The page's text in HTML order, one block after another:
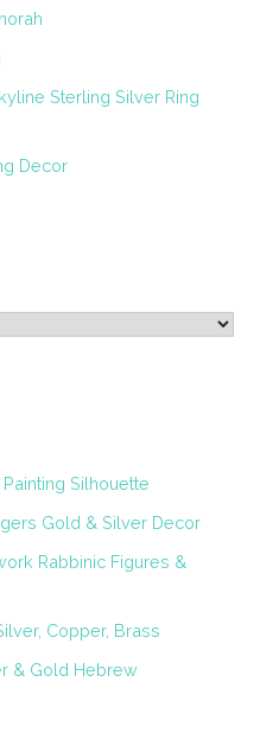
Sterling Silver Ring
Decor
Silhouette
Gold & Silver Decor
Rabbinic Figures &
Copper, Brass
& Gold Hebrew